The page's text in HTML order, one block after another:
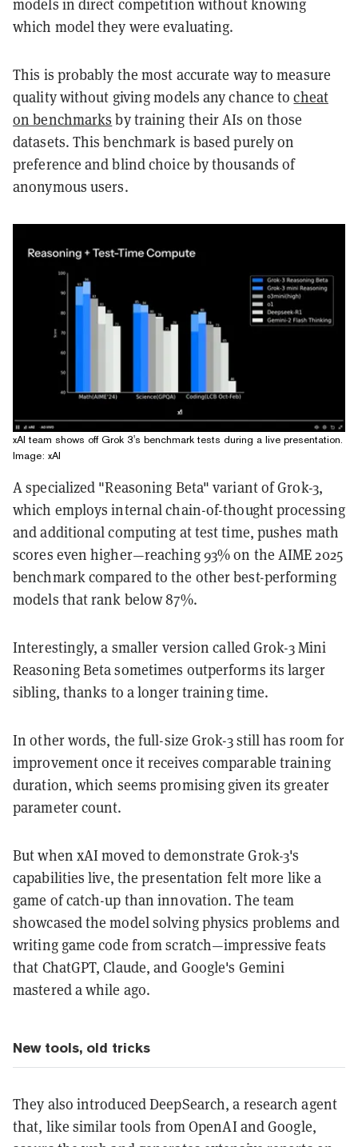
models in direct competition without knowing
which model they were evaluating.
This is probably the most accurate way to measure
quality without giving models any chance tocheat
on benchmarks by training their AIs on those
datasets. This benchmark is based purely on
preference and blind choice by thousands of
anonymous users.
xAI team shows off Grok 3's benchmark tests during a live presentation.
Image: xAI
A specialized "Reasoning Beta" variant of Grok-3,
which employs internal chain-of-thought processing
and additional computing at test time, pushes math
scores even higher—reaching 93% on the AIME 2025
benchmark compared to the other best-performing
models that rank below 87%.
Interestingly, a smaller version called Grok-3 Mini
Reasoning Beta sometimes outperforms its larger
sibling, thanks to a longer training time.
In other words, the full-size Grok-3 still has room for
improvement once it receives comparable training
duration, which seems promising given its greater
parameter count.
But when xAI moved to demonstrate Grok-3's
capabilities live, the presentation felt more like a
game of catch-up than innovation. The team
showcased the model solving physics problems and
writing game code from scratch—impressive feats
that ChatGPT, Claude, and Google's Gemini
mastered a while ago.
New tools, old tricks
They also introduced DeepSearch, a research agent
that, like similar tools from OpenAI and Google,